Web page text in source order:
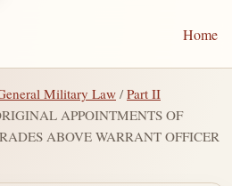
Home
Military Law/Part II
APPOINTMENTS OF
ABOVE WARRANT OFFICER